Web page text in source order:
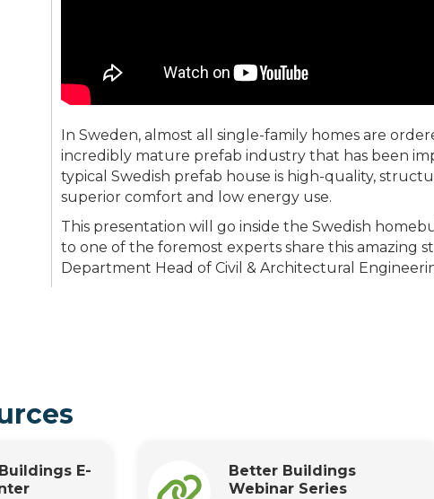
In Sweden, almost all single-family homes are
incredibly mature prefab industry that has been
typical Swedish prefab house is high-quality,
superior comfort and low energy use.
This presentation will go inside the Swedish
to one of the foremost experts share this amazing
Department Head of Civil & Architectural
E-
Better Buildings
Webinar Series